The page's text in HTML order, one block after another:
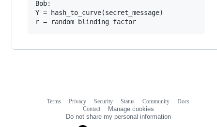
Bob:
Y = hash_to_curve(secret_message)
Terms Privacy Security Status Community
Docs
Contact
Manage cookies
Do not share my personal information